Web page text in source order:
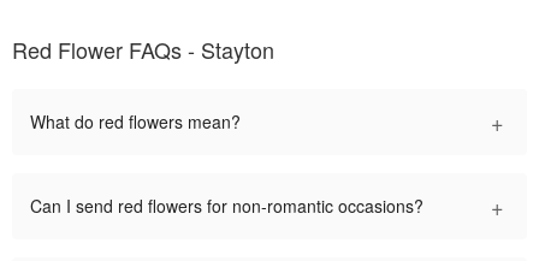
Red Flower FAQs - Stayton
What do red flowers mean? +
Can I send red flowers for non-romantic occasions? +